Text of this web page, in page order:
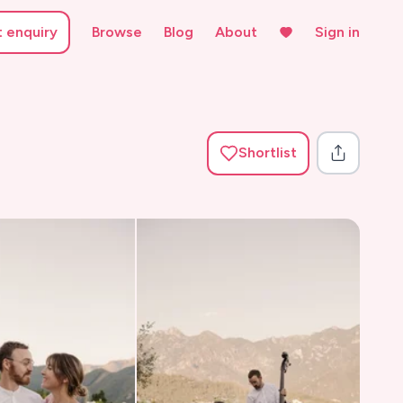
enquiry Browse Blog About Sign in
Shortlist